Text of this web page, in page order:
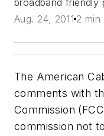
broadband friendly
Aug. 24, 2011 2 min
The American
comments with
Commission
commission not